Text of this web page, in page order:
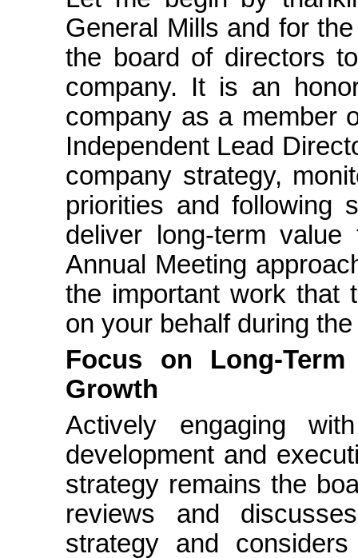
General Mills and for
the board of directors
company. It is an
company as a member
Independent Lead
company strategy,
priorities and following
deliver long-term
Annual Meeting
the important work that
on your behalf during
Focus on Long-
Growth
Actively engaging
development and
strategy remains the
reviews and
strategy and